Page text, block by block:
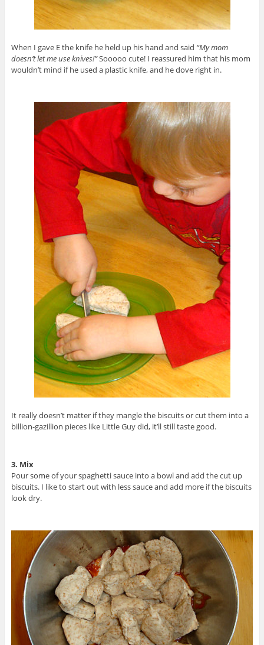
When I gave E the knife he held up his hand and said “My mom
doesn’t let me use knives!”Sooooo cute! I reassured him that his mom
wouldn’t mind if he used a plastic knife, and he dove right in.
It really doesn’t matter if they mangle the biscuits or cut them into a
billion-gazillion pieces like Little Guy did, it’ll still taste good.
3. Mix
Pour some of your spaghetti sauce into a bowl and add the cut up
biscuits. I like to start out with less sauce and add more if the biscuits
look dry.